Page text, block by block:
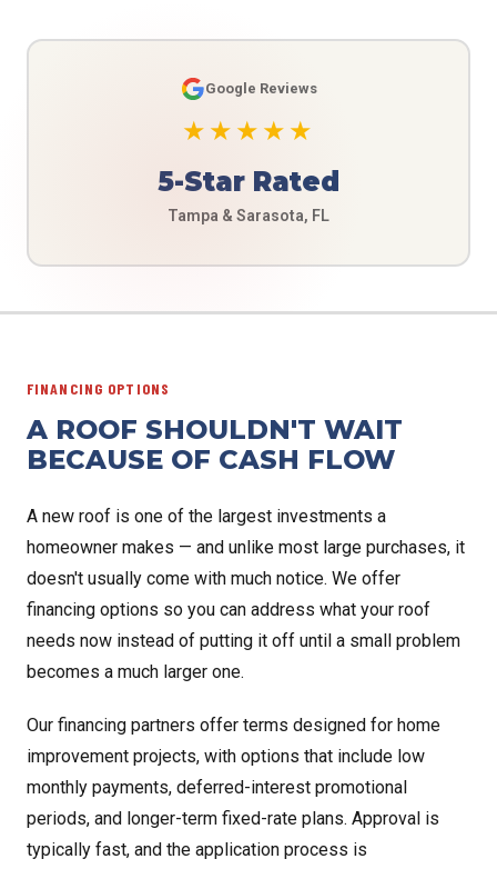
Google Reviews
★★★★★
5-Star Rated
Tampa & Sarasota, FL
FINANCING OPTIONS
A ROOF SHOULDN'T WAIT
BECAUSE OF CASH FLOW
A new roof is one of the largest investments a
homeowner makes — and unlike most large purchases, it
doesn't usually come with much notice. We offer
financing options so you can address what your roof
needs now instead of putting it off until a small problem
becomes a much larger one.
Our financing partners offer terms designed for home
improvement projects, with options that include low
monthly payments, deferred-interest promotional
periods, and longer-term fixed-rate plans. Approval is
typically fast, and the application process is